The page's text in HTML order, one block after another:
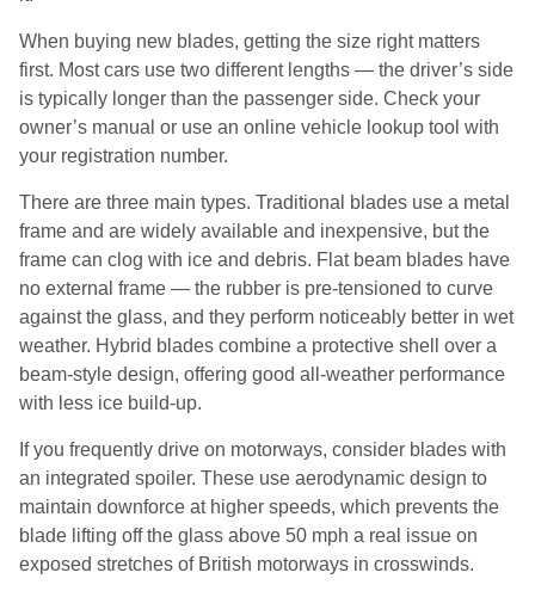
When buying new blades, getting the size right matters
first. Most cars use two different lengths — the driver’s side
is typically longer than the passenger side. Check your
owner’s manual or use an online vehicle lookup tool with
your registration number.
There are three main types. Traditional blades use a metal
frame and are widely available and inexpensive, but the
frame can clog with ice and debris. Flat beam blades have
no external frame — the rubber is pre-tensioned to curve
against the glass, and they perform noticeably better in wet
weather. Hybrid blades combine a protective shell over a
beam-style design, offering good all-weather performance
with less ice build-up.
If you frequently drive on motorways, consider blades with
an integrated spoiler. These use aerodynamic design to
maintain downforce at higher speeds, which prevents the
blade lifting off the glass above 50 mph a real issue on
exposed stretches of British motorways in crosswinds.